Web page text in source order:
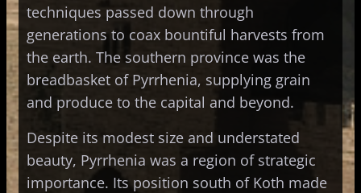
techniques passed down through
generations to coax bountiful harvests from
the earth. The southern province was the
breadbasket of Pyrrhenia, supplying grain
and produce to the capital and beyond.
Despite its modest size and understated
beauty, Pyrrhenia was a region of strategic
importance. Its position south of Koth made